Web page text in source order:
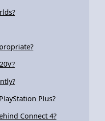
Plus?
Connect 4?